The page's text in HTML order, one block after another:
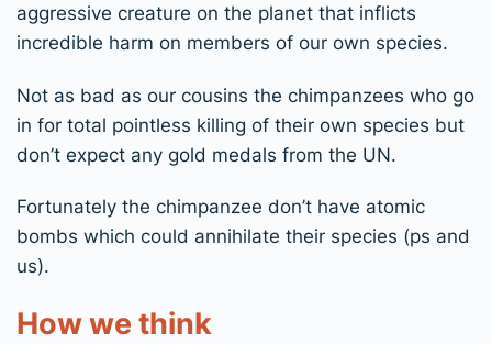
aggressive creature on the planet that inflicts
incredible harm on members of our own species.
Not as bad as our cousins the chimpanzees who go
in for total pointless killing of their own species but
don’t expect any gold medals from the UN.
Fortunately the chimpanzee don’t have atomic
bombs which could annihilate their species (ps and
us).
How we think